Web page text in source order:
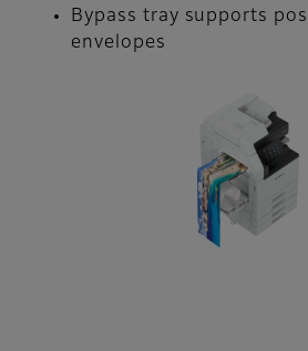
Bypass tray supports
envelopes